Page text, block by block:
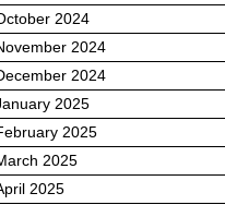
2024
2024
2024
2025
2025
2025
2025